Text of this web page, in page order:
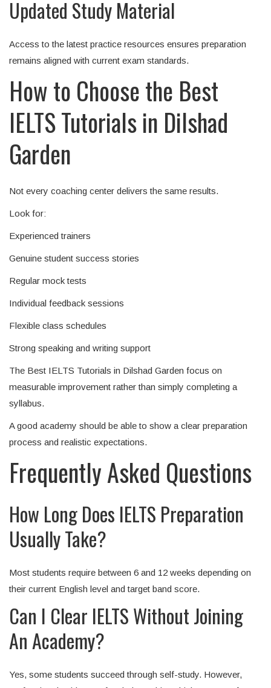
Updated Study Material
Access to the latest practice resources ensures preparation
remains aligned with current exam standards.
How to Choose the Best
IELTS Tutorials in Dilshad
Garden
Not every coaching center delivers the same results.
Look for:
Experienced trainers
Genuine student success stories
Regular mock tests
Individual feedback sessions
Flexible class schedules
Strong speaking and writing support
The Best IELTS Tutorials in Dilshad Garden focus on
measurable improvement rather than simply completing a
syllabus.
A good academy should be able to show a clear preparation
process and realistic expectations.
Frequently Asked Questions
How Long Does IELTS Preparation
Usually Take?
Most students require between 6 and 12 weeks depending on
their current English level and target band score.
Can I Clear IELTS Without Joining
An Academy?
Yes, some students succeed through self-study. However,